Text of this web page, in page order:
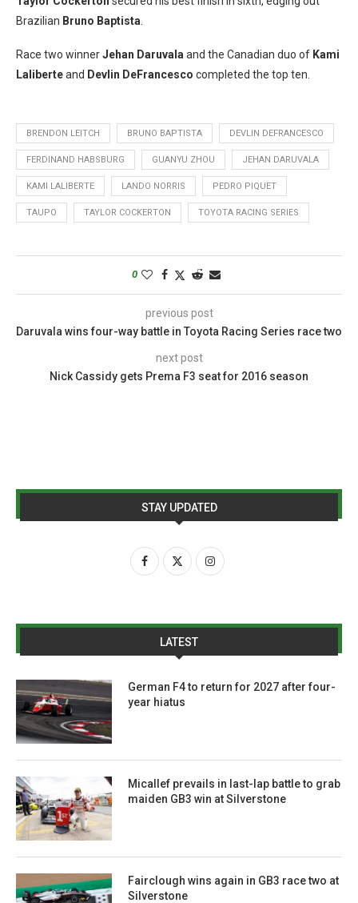
Brazilian Bruno Baptista
Race two winnerJehan Daruvala and the Canadian duo of Kami
Laliberteand Devlin DeFrancesco completed the top ten.
BRENDON LEITCH BRUNO BAPTISTA DEVLIN DEFRANCESCO
FERDINAND HABSBURG GUANYU ZHOU JEHAN DARUVALA
KAMI LALIBERTE LANDO NORRIS PEDRO PIQUET
TAUPO TAYLOR COCKERTON TOYOTA RACING SERIES
0
previous post
Daruvala wins four-way battle in Toyota Racing Series race two
next post
Nick Cassidy gets Prema F3 seat for 2016 season
STAY UPDATED
LATEST
German F4 to return for 2027 after four-
year hiatus
Micallef prevails in last-lap battle to grab
maiden GB3 win at Silverstone
Fairclough wins again in GB3 race two at
Silverstone